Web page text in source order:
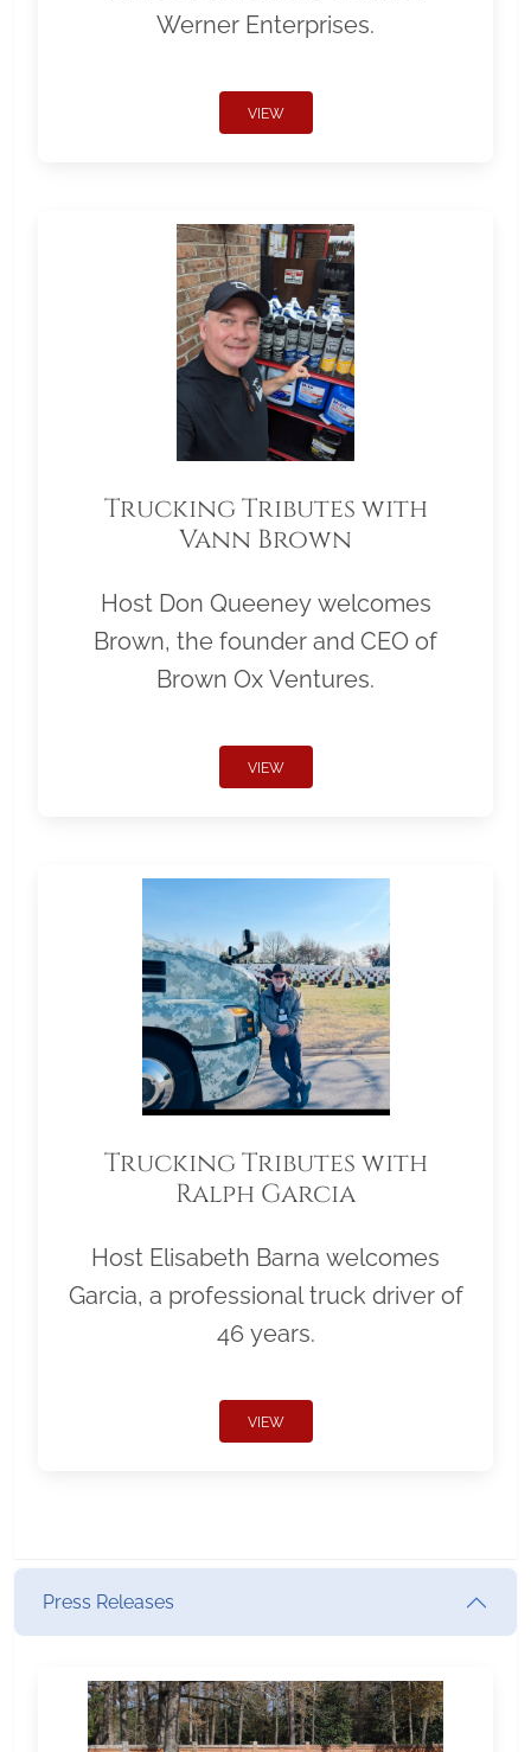
Werner Enterprises.
VIEW
Trucking Tributes with
Vann Brown
Host Don Queeney welcomes
Brown, the founder and CEO of
Brown Ox Ventures.
VIEW
Trucking Tributes with
Ralph Garcia
Host Elisabeth Barna welcomes
Garcia, a professional truck driver of
46 years.
VIEW
Press Releases